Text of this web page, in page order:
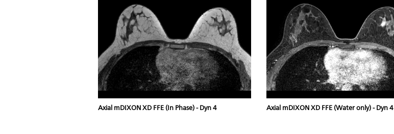
Axial mDIXON XD FFE (In Phase) - Dyn 4 Axial mDIXON XD FFE (Water only) - Dyn 4